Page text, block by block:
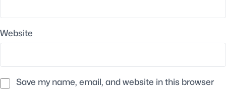
Website
Save my name, email, and website in this browser